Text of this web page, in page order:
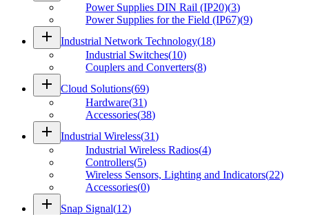
Power Supplies DIN Rail (IP20)(3)
Power Supplies for the Field (IP67)(9)
add Industrial Network Technology(18)
Industrial Switches(10)
Couplers and Converters(8)
add Cloud Solutions(69)
Hardware(31)
Accessories(38)
add Industrial Wireless(31)
Industrial Wireless Radios(4)
Controllers(5)
Wireless Sensors, Lighting and Indicators(22)
Accessories(0)
add Snap Signal(12)